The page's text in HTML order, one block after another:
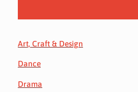
Art, Craft & Design
Dance
Drama